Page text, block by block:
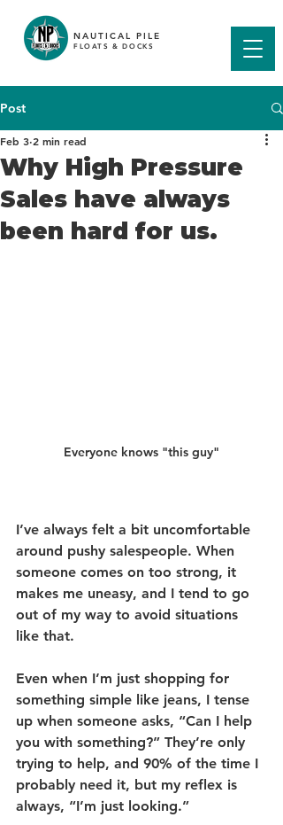
NAUTICAL PILE
FLOATS & DOCKS
Post
Why High Pressure
Sales have always
been hard for us.
Feb 3 2 min read
Everyone knows "this guy"
I’ve always felt a bit uncomfortable
around pushy salespeople. When
someone comes on too strong, it
makes me uneasy, and I tend to go
out of my way to avoid situations
like that.
Even when I’m just shopping for
something simple like jeans, I tense
up when someone asks, “Can I help
you with something?” They’re only
trying to help, and 90% of the time I
probably need it, but my reflex is
always, “I’m just looking.”